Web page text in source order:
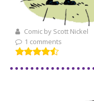
Comic by Scott Nickel
1 comments